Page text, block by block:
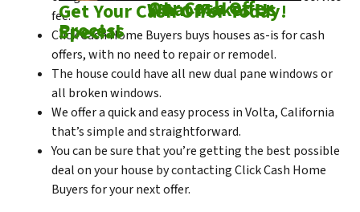
Check outOur Cash Offer
Process
Come SeeWhat Makes Us
Special
Get Your Cash Offer Today!
fee.
Click Cash Home Buyers buys houses as-is for cash
offers, with no need to repair or remodel.
The house could have all new dual pane windows or
all broken windows.
We offer a quick and easy process in Volta, California
that’s simple and straightforward.
You can be sure that you’re getting the best possible
deal on your house by contacting Click Cash Home
Buyers for your next offer.